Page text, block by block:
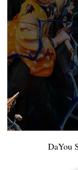
DaYou